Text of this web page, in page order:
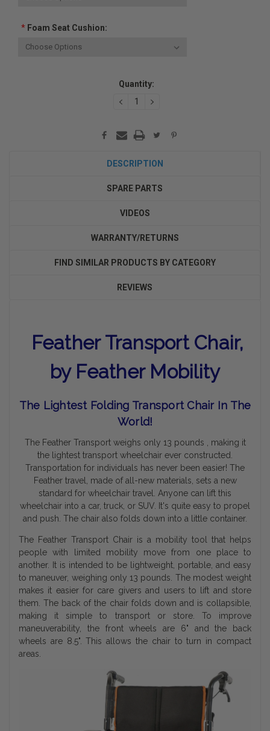
*Foam Seat Cushion:
Quantity:
DECREASEINCREASE
DESCRIPTION
SPARE PARTS
VIDEOS
WARRANTY/RETURNS
FIND SIMILAR PRODUCTS BY CATEGORY
REVIEWS
Feather Transport Chair,
by Feather Mobility
The Lightest Folding Transport Chair In The
World!
The Feather Transport weighs only 13 pounds , making it
the lightest transport wheelchair ever constructed.
Transportation for individuals has never been easier! The
Feather travel, made of all-new materials, sets a new
standard for wheelchair travel. Anyone can lift this
wheelchair into a car, truck, or SUV. It's quite easy to propel
and push. The chair also folds down into a little container.
The Feather Transport Chair is a mobility tool that helps
people with limited mobility move from one place to
another. It is intended to be lightweight, portable, and easy
to maneuver, weighing only 13 pounds. The modest weight
makes it easier for care givers and users to lift and store
them. The back of the chair folds down and is collapsible,
making it simple to transport or store. To improve
maneuverability, the front wheels are 6" and the back
wheels are 8.5". This allows the chair to turn in compact
areas.